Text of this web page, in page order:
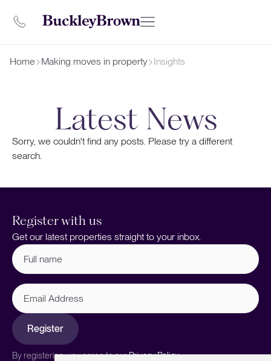
Home Making moves in property Insights
Latest News
Sorry, we couldn't find any posts. Please try a different
search.
Register with us
Get our latest properties straight to your inbox.
Full
name (Required)
Email
Address
Register
By registering, you agree to ourPrivacy Policy.